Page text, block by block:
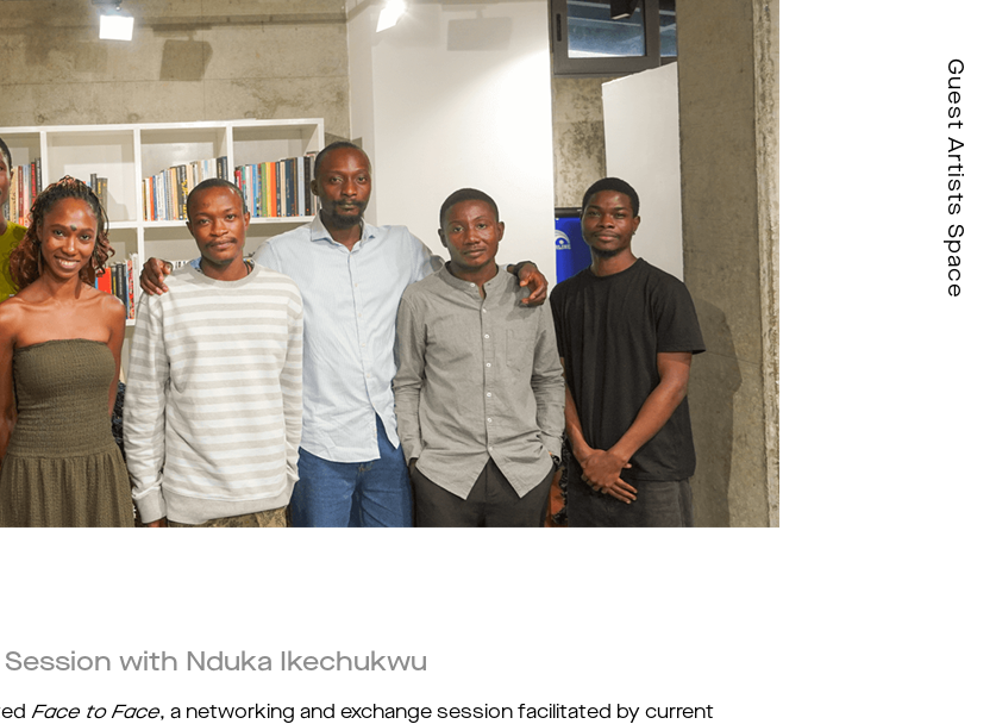
with Nduka Ikechukwu
Face to Face, a networking and exchange session facilitated by current
Guest Artists Space